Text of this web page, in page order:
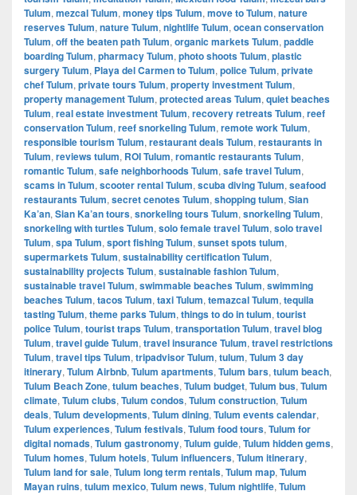
Tulum, mezcal Tulum, money tips Tulum, move to Tulum, nature
reserves Tulum, nature Tulum, nightlife Tulum, ocean conservation
Tulum, off the beaten path Tulum, organic markets Tulum, paddle
boarding Tulum, pharmacy Tulum, photo shoots Tulum, plastic
surgery Tulum, Playa del Carmen to Tulum, police Tulum, private
chef Tulum, private tours Tulum, property investment Tulum,
property management Tulum, protected areas Tulum, quiet beaches
Tulum, real estate investment Tulum, recovery retreats Tulum, reef
conservation Tulum, reef snorkeling Tulum, remote work Tulum,
responsible tourism Tulum, restaurant deals Tulum, restaurants in
Tulum, reviews tulum, ROI Tulum, romantic restaurants Tulum,
romantic Tulum, safe neighborhoods Tulum, safe travel Tulum,
scams in Tulum, scooter rental Tulum, scuba diving Tulum, seafood
restaurants Tulum, secret cenotes Tulum, shopping tulum, Sian
Ka’an, Sian Ka’an tours, snorkeling tours Tulum, snorkeling Tulum,
snorkeling with turtles Tulum, solo female travel Tulum, solo travel
Tulum, spa Tulum, sport fishing Tulum, sunset spots tulum,
supermarkets Tulum, sustainability certification Tulum,
sustainability projects Tulum, sustainable fashion Tulum,
sustainable travel Tulum, swimmable beaches Tulum, swimming
beaches Tulum, tacos Tulum, taxi Tulum, temazcal Tulum, tequila
tasting Tulum, theme parks Tulum, things to do in tulum, tourist
police Tulum, tourist traps Tulum, transportation Tulum, travel blog
Tulum, travel guide Tulum, travel insurance Tulum, travel restrictions
Tulum, travel tips Tulum, tripadvisor Tulum, tulum, Tulum 3 day
itinerary, Tulum Airbnb, Tulum apartments, Tulum bars, tulum beach,
Tulum Beach Zone, tulum beaches, Tulum budget, Tulum bus, Tulum
climate, Tulum clubs, Tulum condos, Tulum construction, Tulum
deals, Tulum developments, Tulum dining, Tulum events calendar,
Tulum experiences, Tulum festivals, Tulum food tours, Tulum for
digital nomads, Tulum gastronomy, Tulum guide, Tulum hidden gems,
Tulum homes, Tulum hotels, Tulum influencers, Tulum itinerary,
Tulum land for sale, Tulum long term rentals, Tulum map, Tulum
Mayan ruins, tulum mexico, Tulum news, Tulum nightlife, Tulum